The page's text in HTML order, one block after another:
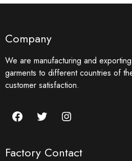
Company
We are manufacturing and
garments to different countries of
customer satisfaction.
Facebook
Twitter
Factory Contact